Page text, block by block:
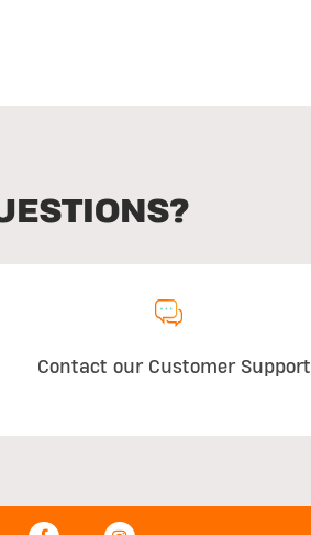
Contact our Customer Support